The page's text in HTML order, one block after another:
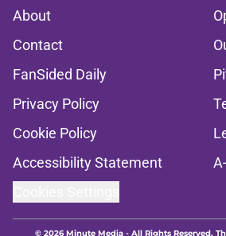
About
Contact
FanSided Daily
Privacy Policy
Cookie Policy
Accessibility Statement
© 2026Minute Media- All Rights Reserved.